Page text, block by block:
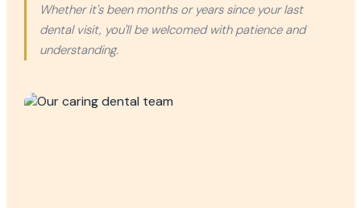
Whether it's been months or years since your last
dental visit, you'll be welcomed with patience and
understanding.